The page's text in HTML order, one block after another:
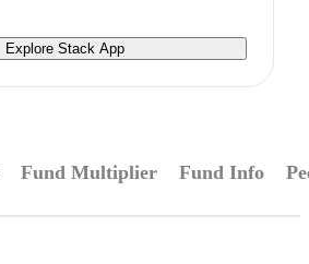
Explore Stack App
Fund Multiplier Fund Info